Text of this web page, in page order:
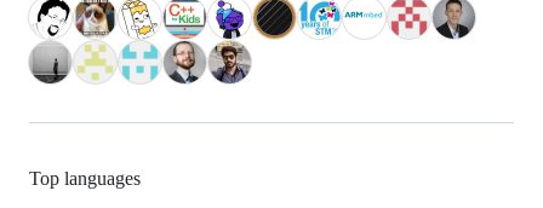
Top languages